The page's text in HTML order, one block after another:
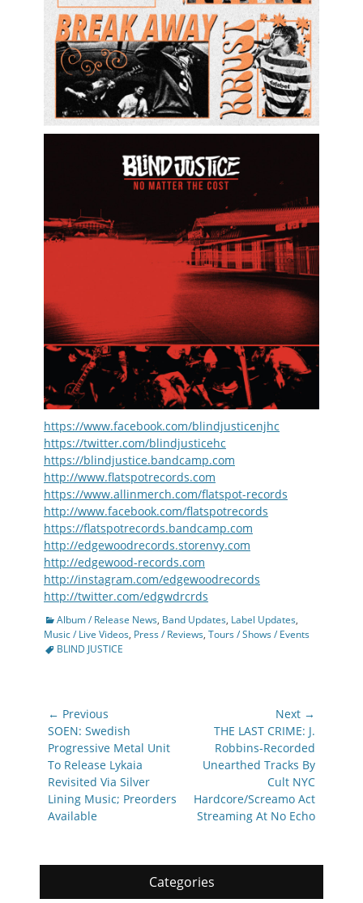
https://www.facebook.com/blindjusticenjhc
https://twitter.com/blindjusticehc
https://blindjustice.bandcamp.com
http://www.flatspotrecords.com
https://www.allinmerch.com/flatspot-records
http://www.facebook.com/flatspotrecords
https://flatspotrecords.bandcamp.com
http://edgewoodrecords.storenvy.com
http://edgewood-records.com
http://instagram.com/edgewoodrecords
http://twitter.com/edgwdrcrds
Categories
Album / Release News, Band Updates, Label Updates,
Music / Live Videos, Press / Reviews, Tours / Shows / Events
BLIND JUSTICE
Post
navigation
← Previous
Previous
post:
SOEN: Swedish
Progressive Metal Unit
To Release Lykaia
Revisited Via Silver
Lining Music; Preorders
Available
Next →
THE LAST CRIME: J.
Robbins-Recorded
Unearthed Tracks By
Cult NYC
Hardcore/Screamo Act
Streaming At No Echo
Categories